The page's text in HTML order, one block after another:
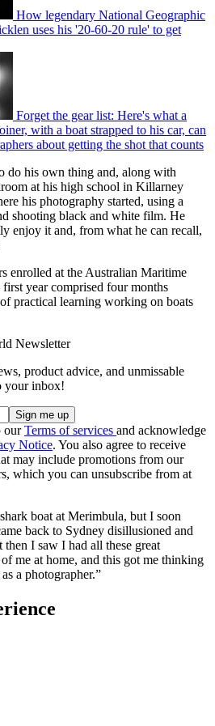
How legendary National Geographic
uses his '20-60-20 rule' to get
Forget the gear list: Here's what a
with a boat strapped to his car, can
about getting the shot that counts
do his own thing and, along with
at his high school in Killarney
his photography started, using a
shooting black and white film. He
enjoy it and, from what he can recall,
enrolled at the Australian Maritime
year comprised four months
practical learning working on boats
Newsletter
product advice, and unmissable
your inbox!
ourTerms of services and acknowledge
Notice. You also agree to receive
may include promotions from our
which you can unsubscribe from at
boat at Merimbula, but I soon
back to Sydney disillusioned and
I saw I had all these great
me at home, and this got me thinking
a photographer.”